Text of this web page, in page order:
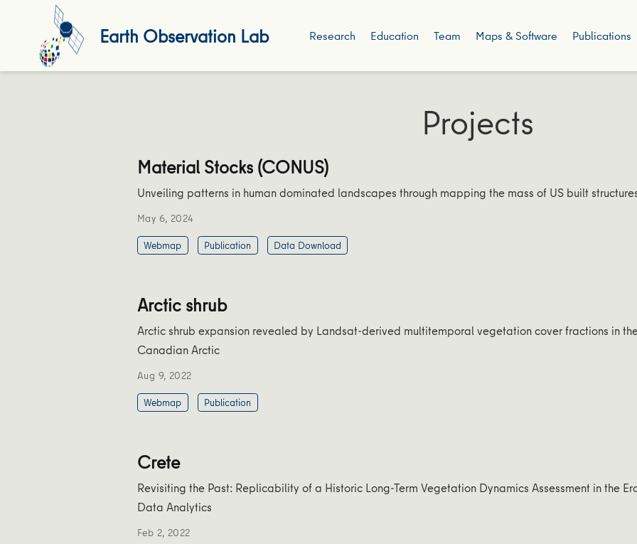
Earth Observation Lab Research Education Team Maps & Software Publications
Projects
Material Stocks (CONUS)
Unveiling patterns in human dominated landscapes through mapping the mass of US built
May 6, 2024
Webmap
Publication Data Download
Arctic shrub
Arctic shrub expansion revealed by Landsat-derived multitemporal vegetation cover fractions in
Canadian Arctic
Aug 9, 2022
Webmap
Publication
Crete
Revisiting the Past: Replicability of a Historic Long-Term Vegetation Dynamics Assessment in the
Data Analytics
Feb 2, 2022